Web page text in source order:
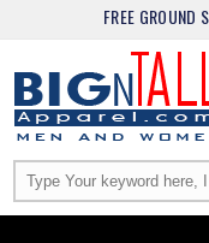
FREE GROUND